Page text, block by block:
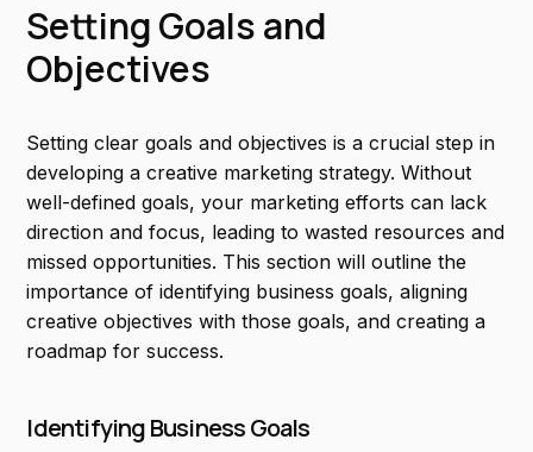
Setting Goals and
Objectives
Setting clear goals and objectives is a crucial step in
developing a creative marketing strategy. Without
well-defined goals, your marketing efforts can lack
direction and focus, leading to wasted resources and
missed opportunities. This section will outline the
importance of identifying business goals, aligning
creative objectives with those goals, and creating a
roadmap for success.
Identifying Business Goals